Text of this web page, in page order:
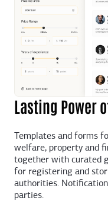
Lasting Power
Templates and forms
welfare, property and
together with curated
for registering and
authorities.
parties.